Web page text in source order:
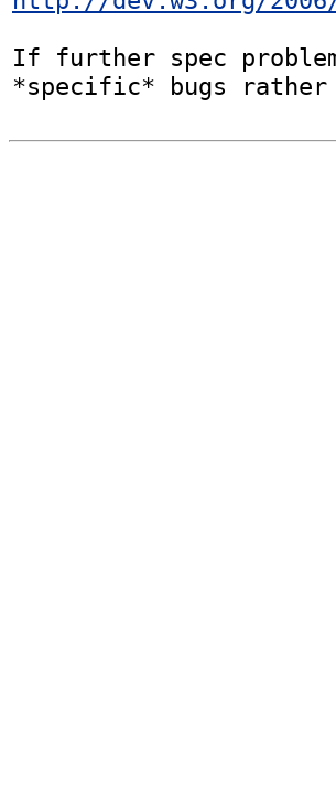
If further spec
*specific* bugs